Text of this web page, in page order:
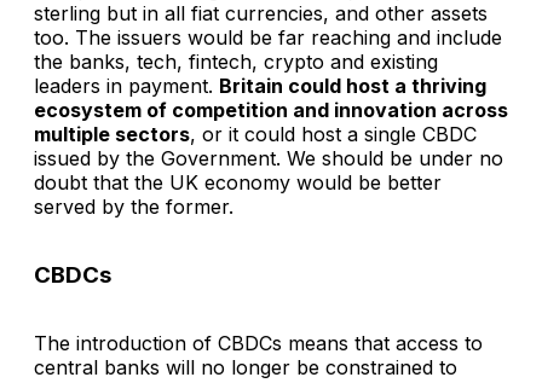
sterling but in all fiat currencies, and other assets
too. The issuers would be far reaching and include
the banks, tech, fintech, crypto and existing
leaders in payment. Britain could host a thriving
ecosystem of competition and innovation across
multiple sectors, or it could host a single CBDC
issued by the Government. We should be under no
doubt that the UK economy would be better
served by the former.
CBDCs
The introduction of CBDCs means that access to
central banks will no longer be constrained to